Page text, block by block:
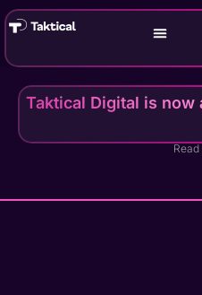
Taktical Digital is now